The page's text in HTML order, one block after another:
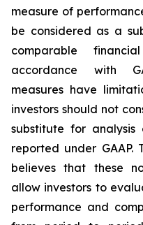
measure of
be considered as a
comparable
accordance with
measures have
investors should not
substitute for analysis
reported under GAAP.
believes that these
allow investors to
performance and